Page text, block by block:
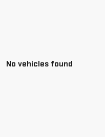
No vehicles found